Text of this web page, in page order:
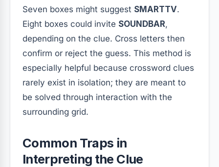
Seven boxes might suggest SMARTTV.
Eight boxes could invite SOUNDBAR,
depending on the clue. Cross letters then
confirm or reject the guess. This method is
especially helpful because crossword clues
rarely exist in isolation; they are meant to
be solved through interaction with the
surrounding grid.
Common Traps in
Interpreting the Clue